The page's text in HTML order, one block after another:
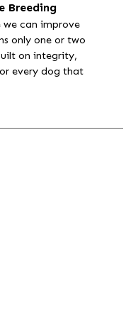
Breeding
we can improve
only one or two
on integrity,
every dog that